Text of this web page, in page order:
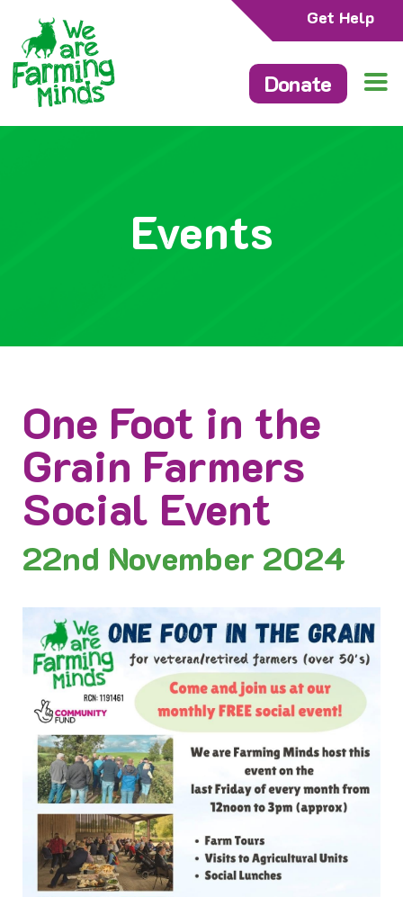
Get Help
Donate
Events
One Foot in the
Grain Farmers
Social Event
22nd November 2024